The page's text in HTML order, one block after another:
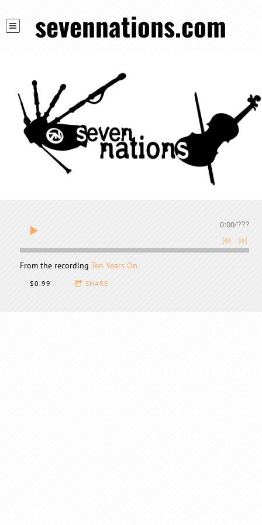
sevennations.com
0:00/???
From the recording Ten Years On
$0.99 SHARE